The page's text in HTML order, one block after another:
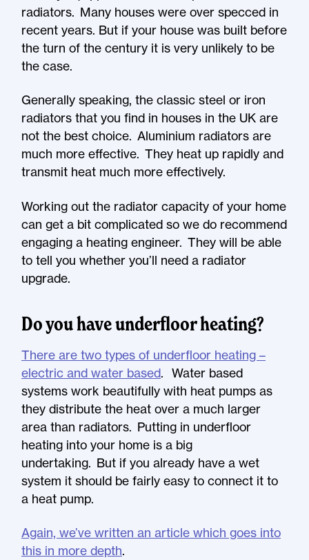
radiators. Many houses were over specced in
recent years. But if your house was built before
the turn of the century it is very unlikely to be
the case.
Generally speaking, the classic steel or iron
radiators that you find in houses in the UK are
not the best choice. Aluminium radiators are
much more effective. They heat up rapidly and
transmit heat much more effectively.
Working out the radiator capacity of your home
can get a bit complicated so we do recommend
engaging a heating engineer. They will be able
to tell you whether you’ll need a radiator
upgrade.
Do you have underfloor heating?
There are two types of underfloor heating –
electric and water based. Water based
systems work beautifully with heat pumps as
they distribute the heat over a much larger
area than radiators. Putting in underfloor
heating into your home is a big
undertaking. But if you already have a wet
system it should be fairly easy to connect it to
a heat pump.
Again, we’ve written an article which goes into
this in more depth.